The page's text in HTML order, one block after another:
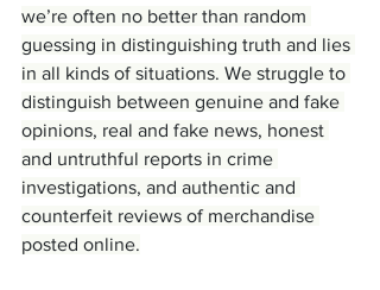
we’re often no better than random
guessing in distinguishing truth and lies
in all kinds of situations. We struggle to
distinguish between genuine and fake
opinions, real and fake news, honest
and untruthful reports in crime
investigations, and authentic and
counterfeit reviews of merchandise
posted online.